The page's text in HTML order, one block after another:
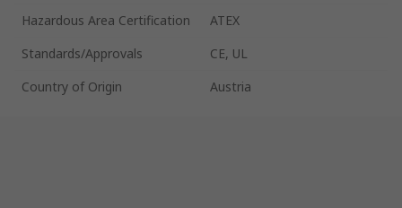
Hazardous Area Certification
ATEX
Standards/Approvals
CE, UL
Country of Origin
Austria